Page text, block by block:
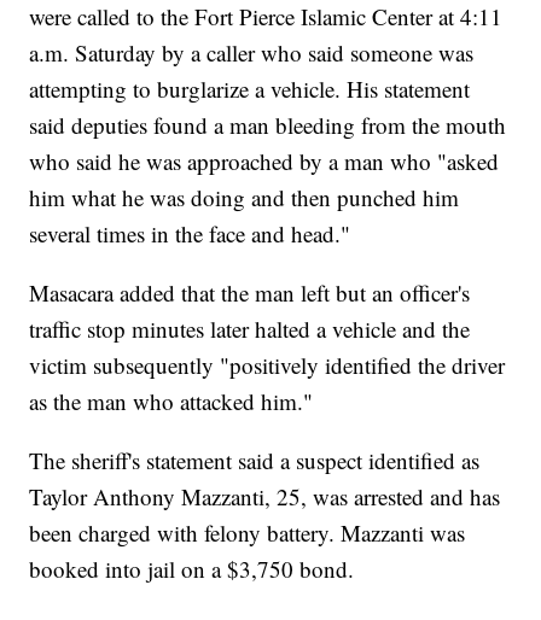
were called to the Fort Pierce Islamic Center at 4:11
a.m. Saturday by a caller who said someone was
attempting to burglarize a vehicle. His statement
said deputies found a man bleeding from the mouth
who said he was approached by a man who "asked
him what he was doing and then punched him
several times in the face and head."
Masacara added that the man left but an officer's
traffic stop minutes later halted a vehicle and the
victim subsequently "positively identified the driver
as the man who attacked him."
The sheriff's statement said a suspect identified as
Taylor Anthony Mazzanti, 25, was arrested and has
been charged with felony battery. Mazzanti was
booked into jail on a $3,750 bond.